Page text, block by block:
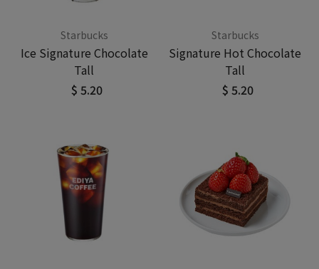
Starbucks
Ice Signature Chocolate
Tall
$ 5.20
Starbucks
Signature Hot Chocolate
Tall
$ 5.20